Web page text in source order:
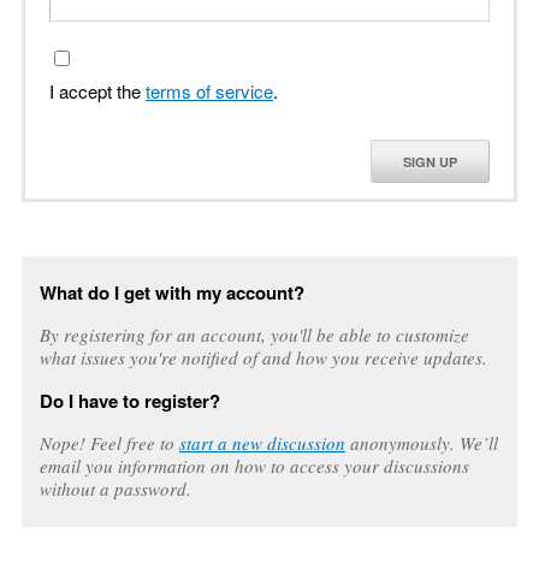
I accept theterms of service.
SIGN UP
What do I get with my account?
By registering for an account, you'll be able to customize
what issues you're notified of and how you receive updates.
Do I have to register?
Nope! Feel free to start a new discussion anonymously. We’ll
email you information on how to access your discussions
without a password.